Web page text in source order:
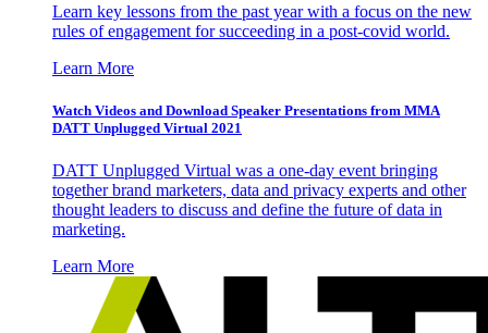
Learn key lessons from the past year with a focus on the new
rules of engagement for succeeding in a post-covid world.
Learn More
Watch Videos and Download Speaker Presentations from MMA
DATT Unplugged Virtual 2021
DATT Unplugged Virtual was a one-day event bringing
together brand marketers, data and privacy experts and other
thought leaders to discuss and define the future of data in
marketing.
Learn More